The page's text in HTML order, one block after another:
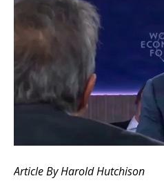
Article By Harold Hutchison